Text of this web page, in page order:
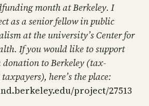
month at Berkeley. I
as a senior fellow in public
at the university’s Center for
If you would like to support
donation to Berkeley (tax-
here’s the place:
project/27513